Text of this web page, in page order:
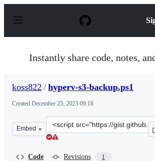
p
Instantly share code, notes,
koss822 / hyperv-s3-backup.ps1
Created December 25, 2023 09:18
Embed
Clone
this
Code Revisions 1